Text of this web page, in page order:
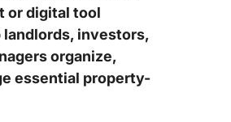
or digital tool
investors,
organize,
essential property-